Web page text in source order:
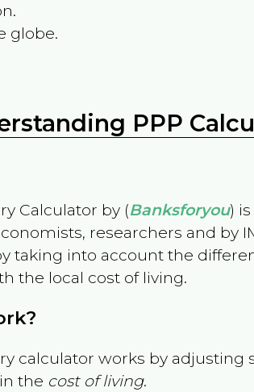
globe.
PPP
Calculator by (Banksforyou)
researchers and by
taking into account the
the local cost of living.
calculator works by
the cost of living.